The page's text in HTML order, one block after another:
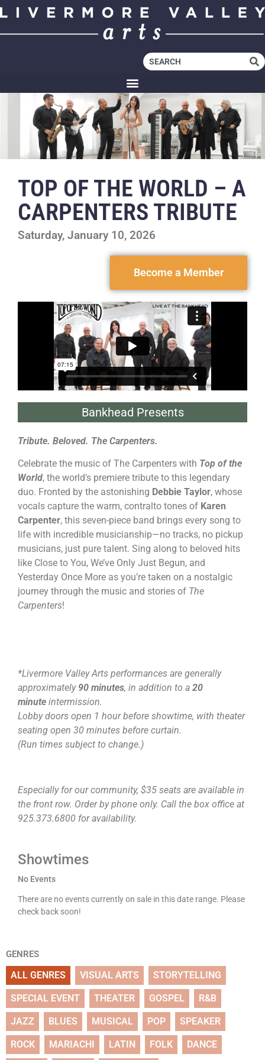
TOP OF THE WORLD – A
CARPENTERS TRIBUTE
Saturday, January 10, 2026
Become a Member
Bankhead Presents
Tribute. Beloved. The Carpenters.
Celebrate the music of The Carpenters with Top of the
World, the world’s premiere tribute to this legendary
duo. Fronted by the astonishing Debbie Taylor, whose
vocals capture the warm, contralto tones of Karen
Carpenter, this seven-piece band brings every song to
life with incredible musicianship—no tracks, no pickup
musicians, just pure talent. Sing along to beloved hits
like Close to You, We’ve Only Just Begun, and
Yesterday Once More as you’re taken on a nostalgic
journey through the music and stories of The
Carpenters!
*Livermore Valley Arts performances are generally
approximately 90 minutes, in addition to a 20
minute intermission.
Lobby doors open 1 hour before showtime, with theater
seating open 30 minutes before curtain.
(Run times subject to change.)
Especially for our community, $35 seats are available in
the front row. Order by phone only. Call the box office at
925.373.6800 for availability.
Showtimes
No Events
There are no events currently on sale in this date range. Please
check back soon!
GENRES
ALL GENRES VISUAL ARTS STORYTELLING
SPECIAL EVENT THEATER GOSPEL R&B
JAZZ BLUES MUSICAL POP SPEAKER
ROCK MARIACHI LATIN FOLK DANCE